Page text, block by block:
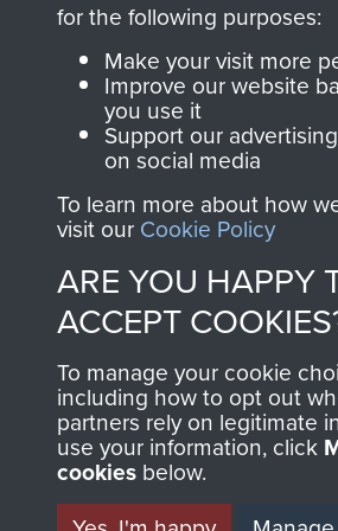
Join us
and
Contact Us
Help
Privacy
Terms and
MUSEUM
for the following purposes:
Make your visit more
Improve our website
you use it
Support our
on social media
To learn more about how
visit our Cookie Policy
ARE YOU HAPPY
ACCEPT
To manage your cookie
including how to opt out
partners rely on legitimate
use your information, click
cookies below.